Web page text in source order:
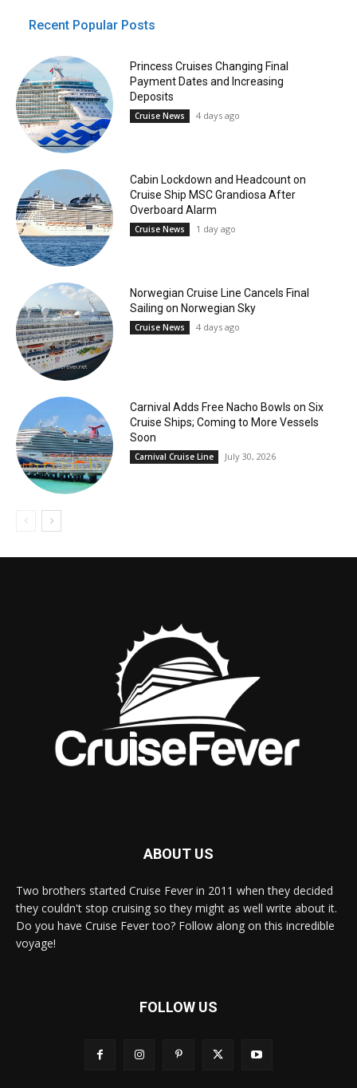
Recent Popular Posts
Princess Cruises Changing Final
Payment Dates and Increasing
Deposits
Cruise News 4 days ago
Cabin Lockdown and Headcount on
Cruise Ship MSC Grandiosa After
Overboard Alarm
Cruise News 1 day ago
Norwegian Cruise Line Cancels Final
Sailing on Norwegian Sky
Cruise News 4 days ago
Carnival Adds Free Nacho Bowls on Six
Cruise Ships; Coming to More Vessels
Soon
Carnival Cruise Line July 30, 2026
ABOUT US
Two brothers started Cruise Fever in 2011 when they decided
they couldn't stop cruising so they might as well write about it.
Do you have Cruise Fever too? Follow along on this incredible
voyage!
FOLLOW US